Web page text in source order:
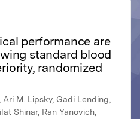
performance are
standard blood
randomized
Ari M. Lipsky, Gadi Lending,
Shinar, Ran Yanovich,